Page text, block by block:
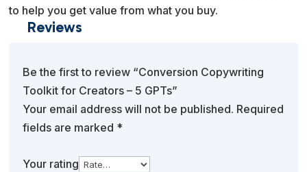
to help you get value from what you buy.
Reviews
Be the first to review “Conversion Copywriting
Toolkit for Creators – 5 GPTs”
Your email address will not be published. Required
fields are marked *
Your rating